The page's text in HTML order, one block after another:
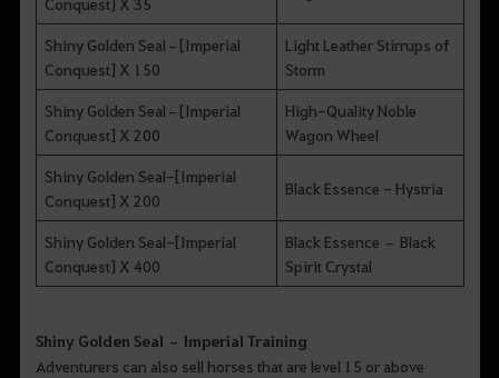
Shiny Golden Seal–[Imperial
Conquest] X 150
Light Leather Stirrups of
Storm
Shiny Golden Seal–[Imperial
Conquest] X 200
High-Quality Noble
Wagon Wheel
Shiny Golden Seal-[Imperial
Conquest] X 200
Black Essence - Hystria
Shiny Golden Seal-[Imperial
Conquest] X 400
Black Essence – Black
Spirit Crystal
Shiny Golden Seal – Imperial Training
Adventurers can also sell horses that are level 15 or above